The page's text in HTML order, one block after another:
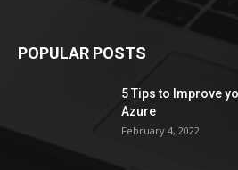
POPULAR POSTS
5 Tips to Improve
Azure
February 4, 2022